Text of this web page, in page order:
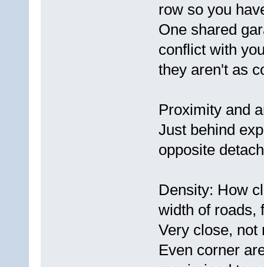
row so you
One shared
conflict with
they aren't as
Proximity and
Just behind
opposite
Density: How
width of roads,
Very close, not
Even corner